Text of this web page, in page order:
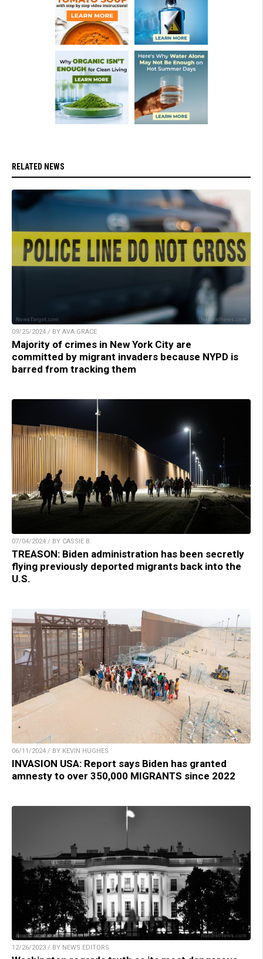
RELATED NEWS
09/25/2024 / BY AVA GRACE
Majority of crimes in New York City are
committed by migrant invaders because NYPD is
barred from tracking them
07/04/2024 / BY CASSIE B.
TREASON: Biden administration has been secretly
flying previously deported migrants back into the
U.S.
06/11/2024 / BY KEVIN HUGHES
INVASION USA: Report says Biden has granted
amnesty to over 350,000 MIGRANTS since 2022
12/26/2023 / BY NEWS EDITORS